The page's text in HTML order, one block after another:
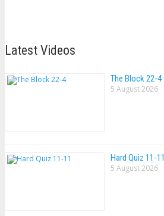
Latest Videos
The Block 22-4
5 August 2026
Hard Quiz 11-11
5 August 2026